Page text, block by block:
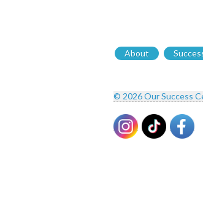
About
© 2026 Our Success